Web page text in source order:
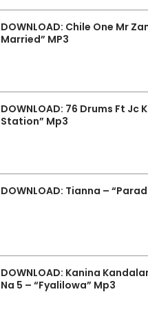
DOWNLOAD: Chile One Mr
Married” MP3
DOWNLOAD: 76 Drums Ft Jc
Station” Mp3
DOWNLOAD: Tianna –
DOWNLOAD: Kanina
Na 5 – “Fyalilowa” Mp3